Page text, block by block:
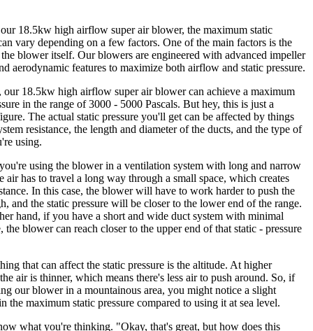
18.5kw high airflow super air blower, the maximum static
vary depending on a few factors. One of the main factors is the
blower itself. Our blowers are engineered with advanced impeller
aerodynamic features to maximize both airflow and static pressure.
our 18.5kw high airflow super air blower can achieve a maximum
in the range of 3000 - 5000 Pascals. But hey, this is just a
The actual static pressure you'll get can be affected by things
resistance, the length and diameter of the ducts, and the type of
using.
using the blower in a ventilation system with long and narrow
air has to travel a long way through a small space, which creates
In this case, the blower will have to work harder to push the
and the static pressure will be closer to the lower end of the range.
hand, if you have a short and wide duct system with minimal
the blower can reach closer to the upper end of that static - pressure
that can affect the static pressure is the altitude. At higher
air is thinner, which means there's less air to push around. So, if
our blower in a mountainous area, you might notice a slight
the maximum static pressure compared to using it at sea level.
what you're thinking. "Okay, that's great, but how does this